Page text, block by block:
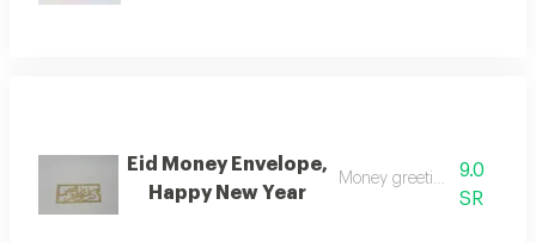
Eid Money Envelope,
Happy New Year
Money greeting envelope
9.0
SR